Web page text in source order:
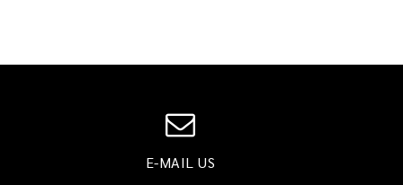
E-MAIL US